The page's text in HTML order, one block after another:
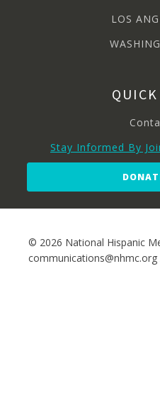
LOS
Stay Informed By
© 2026 National Hispanic